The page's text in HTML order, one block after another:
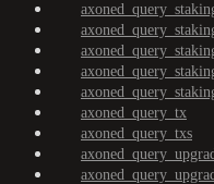
axoned_query_tx
axoned_query_txs